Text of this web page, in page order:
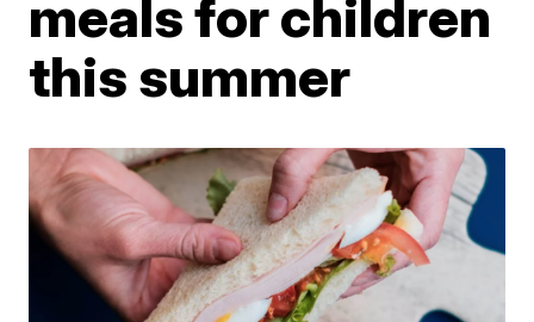
meals for children
this summer